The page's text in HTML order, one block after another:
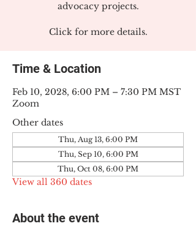
advocacy projects.
Click for more details.
Time & Location
Feb 10, 2028, 6:00 PM – 7:30 PM MST
Zoom
Other dates
Thu, Aug 13, 6:00 PM
Thu, Sep 10, 6:00 PM
Thu, Oct 08, 6:00 PM
View all 360 dates
About the event